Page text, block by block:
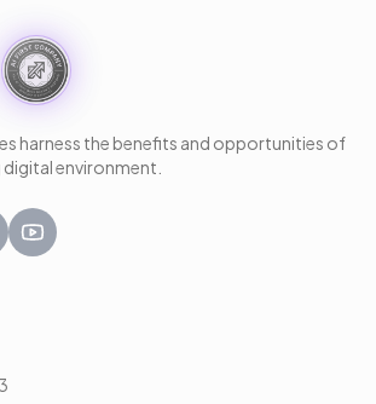
harness the benefits and opportunities of
environment.